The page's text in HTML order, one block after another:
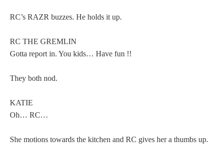
RC’s RAZR buzzes. He holds it up.
RC THE GREMLIN
Gotta report in. You kids… Have fun !!
They both nod.
KATIE
Oh… RC…
She motions towards the kitchen and RC gives her a thumbs up.